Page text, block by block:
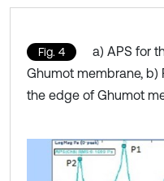
Fig. 4
a) APS for
Ghumot membrane, b)
the edge of Ghumot